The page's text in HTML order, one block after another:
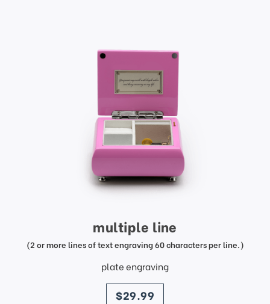
multiple line
(2 or more lines of text engraving 60 characters per line.)
plate engraving
price
$29.99